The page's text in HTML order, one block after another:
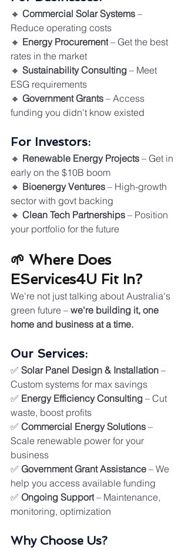
🔸 Commercial Solar Systems –
Reduce operating costs
🔸 Energy Procurement – Get the best
rates in the market
🔸 Sustainability Consulting – Meet
ESG requirements
🔸 Government Grants – Access
funding you didn't know existed
For Investors:
🔸 Renewable Energy Projects – Get in
early on the $10B boom
🔸 Bioenergy Ventures – High-growth
sector with govt backing
🔸 Clean Tech Partnerships – Position
your portfolio for the future
🌱 Where Does
EServices4U Fit In?
We're not just talking about Australia's
green future – we're building it, one
home and business at a time.
Our Services:
✅ Solar Panel Design & Installation –
Custom systems for max savings
✅ Energy Efficiency Consulting – Cut
waste, boost profits
✅ Commercial Energy Solutions –
Scale renewable power for your
business
✅ Government Grant Assistance – We
help you access available funding
✅ Ongoing Support – Maintenance,
monitoring, optimization
Why Choose Us?